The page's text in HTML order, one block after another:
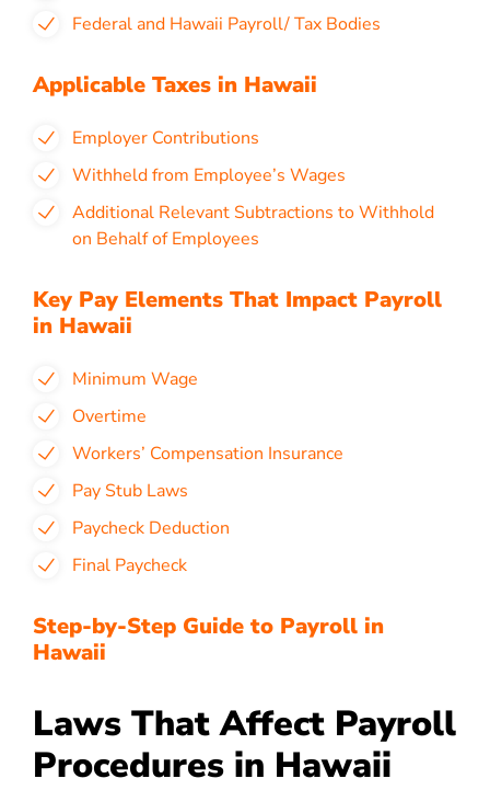
Federal and Hawaii Payroll/ Tax Bodies
Applicable Taxes in Hawaii
Employer Contributions
Withheld from Employee’s Wages
Additional Relevant Subtractions to Withhold
on Behalf of Employees
Key Pay Elements That Impact Payroll
in Hawaii
Minimum Wage
Overtime
Workers’ Compensation Insurance
Pay Stub Laws
Paycheck Deduction
Final Paycheck
Step-by-Step Guide to Payroll in
Hawaii
Laws That Affect Payroll
Procedures in Hawaii